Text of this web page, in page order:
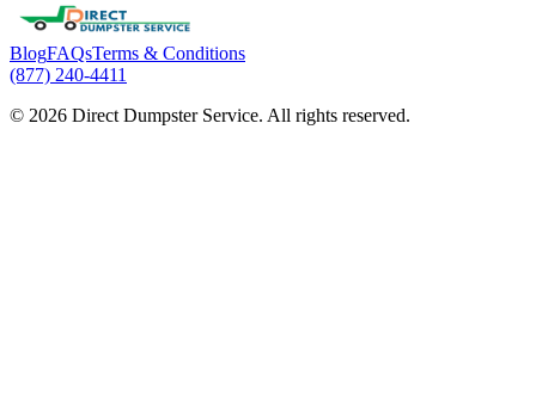
BlogFAQsTerms & Conditions
(877) 240-4411
© 2026 Direct Dumpster Service. All rights reserved.